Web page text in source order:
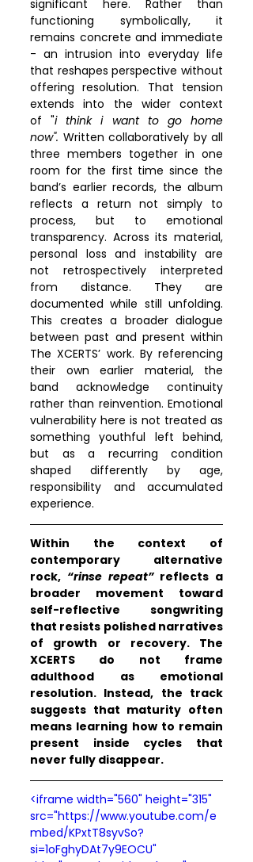
significant here. Rather than
functioning symbolically, it
remains concrete and immediate
- an intrusion into everyday life
that reshapes perspective without
offering resolution. That tension
extends into the wider context
of "i think i want to go home
now". Written collaboratively by all
three members together in one
room for the first time since the
band’s earlier records, the album
reflects a return not simply to
process, but to emotional
transparency. Across its material,
personal loss and instability are
not retrospectively interpreted
from distance. They are
documented while still unfolding.
This creates a broader dialogue
between past and present within
The XCERTS’ work. By referencing
their own earlier material, the
band acknowledge continuity
rather than reinvention. Emotional
vulnerability here is not treated as
something youthful left behind,
but as a recurring condition
shaped differently by age,
responsibility and accumulated
experience.
Within the context of
contemporary alternative
rock, “rinse repeat” reflects a
broader movement toward
self-reflective songwriting
that resists polished narratives
of growth or recovery. The
XCERTS do not frame
adulthood as emotional
resolution. Instead, the track
suggests that maturity often
means learning how to remain
present inside cycles that
never fully disappear.
<iframe width="560" height="315"
src="https://www.youtube.com/e
mbed/KPxtT8syvSo?
si=1oFghyDAt7y9EOCU"